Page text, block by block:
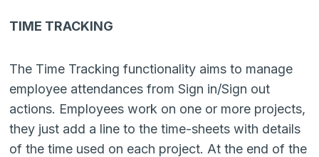
TIME TRACKING
The Time Tracking functionality aims to manage
employee attendances from Sign in/Sign out
actions. Employees work on one or more projects,
they just add a line to the time-sheets with details
of the time used on each project. At the end of the